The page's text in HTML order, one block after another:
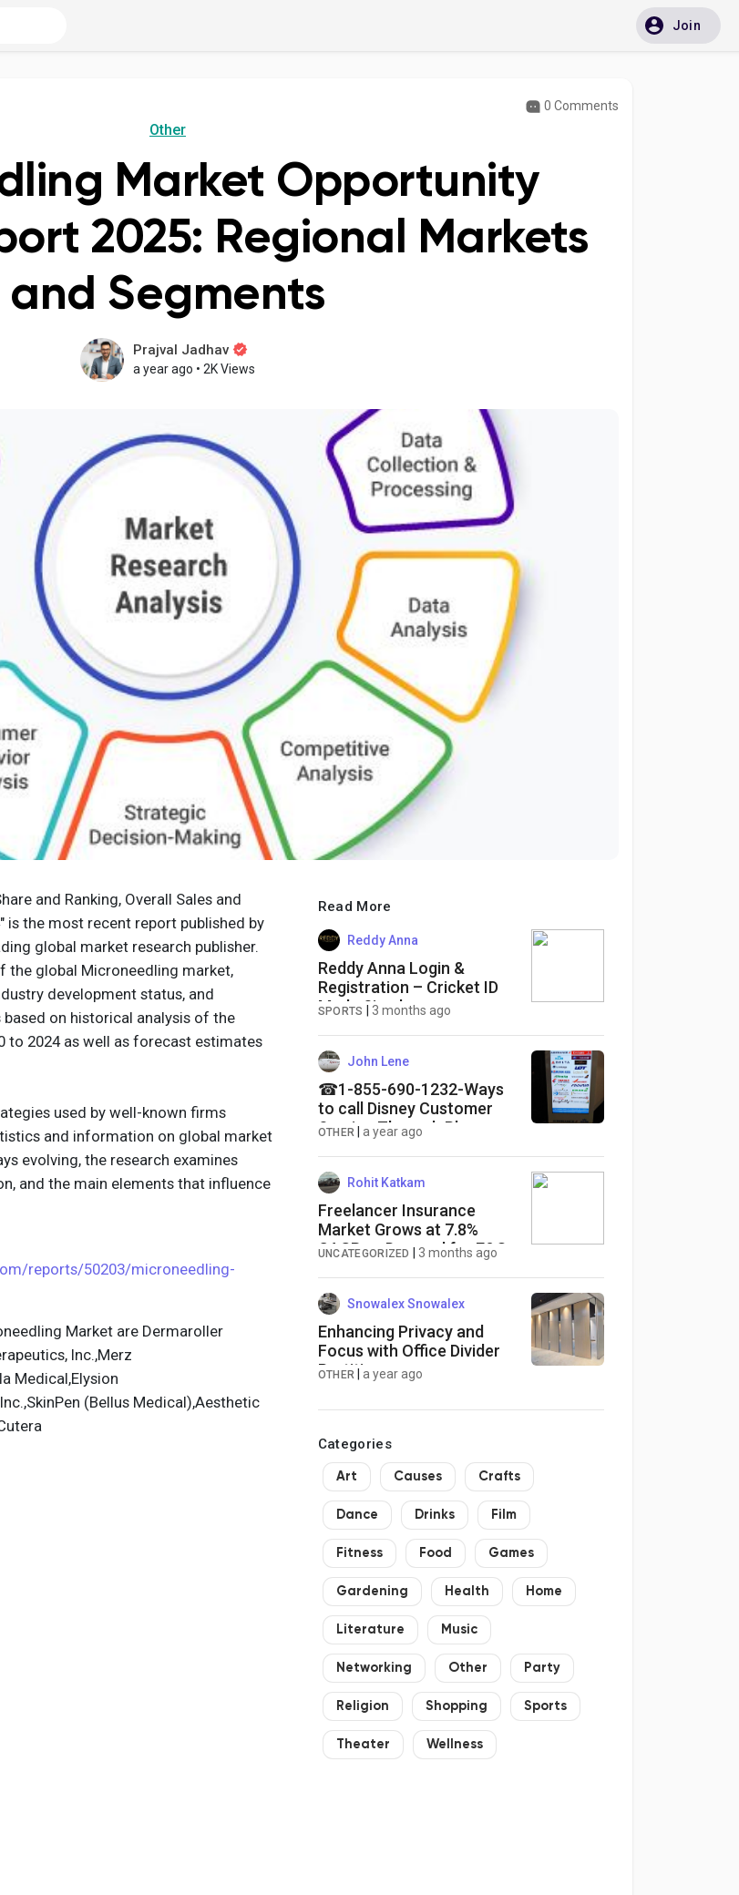
Join
0 Comments
Other
Market Opportunity
2025: Regional Markets
and Segments
Prajval Jadhav
a year ago • 2K Views
and Ranking, Overall Sales and
is the most recent report published by
global market research publisher.
the global Microneedling market,
development status, and
on historical analysis of the
2024 as well as forecast estimates
used by well-known firms
and information on global market
evolving, the research examines
and the main elements that influence
reports/50203/microneedling-
Market are Dermaroller
Inc.,Merz
Medical,Elysion
(Bellus Medical),Aesthetic
Read More
Reddy Anna
Reddy Anna Login &
Registration – Cricket ID
Made Simple
SPORTS 3 months ago
John Lene
☎1-855-690-1232-Ways
to call Disney Customer
Service Through Phone
OTHER |a year ago
Rohit Katkam
Freelancer Insurance
Market Grows at 7.8%
CAGR as Demand for E&O
UNCATEGORIZED 3 months ago
Snowalex Snowalex
Enhancing Privacy and
Focus with Office Divider
Partitions
OTHER |a year ago
Categories
Art Causes Crafts
Dance Drinks Film
Fitness Food Games
Gardening Health Home
Literature Music
Networking Other Party
Religion Shopping Sports
Theater Wellness